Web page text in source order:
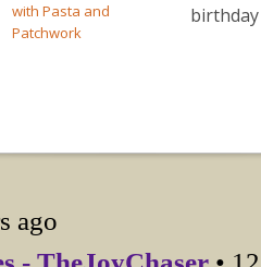
with Pasta and
Patchwork